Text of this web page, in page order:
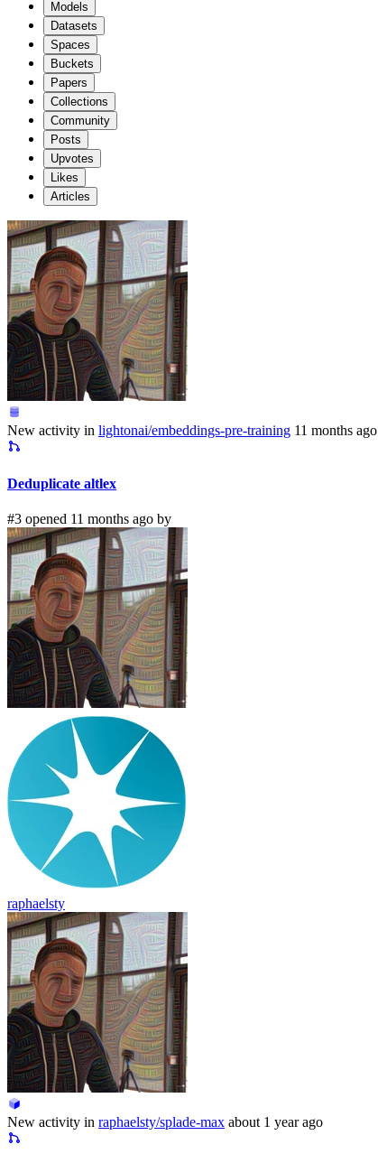
Models
Datasets
Spaces
Buckets
Papers
Collections
Community
Posts
Upvotes
Likes
Articles
New activity in lightonai/embeddings-pre-training 11 months ago
Deduplicate altlex
#3 opened 11 months ago by
raphaelsty
New activity in raphaelsty/splade-max about 1 year ago